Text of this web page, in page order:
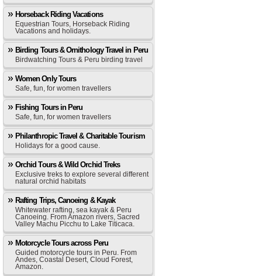
Horseback Riding Vacations
Equestrian Tours, Horseback Riding
Vacations and holidays.
Birding Tours & Ornithology Travel in Peru
Birdwatching Tours & Peru birding travel
Women Only Tours
Safe, fun, for women travellers
Fishing Tours in Peru
Safe, fun, for women travellers
Philanthropic Travel & Charitable Tourism
Holidays for a good cause.
Orchid Tours & Wild Orchid Treks
Exclusive treks to explore several different
natural orchid habitats
Rafting Trips, Canoeing & Kayak
Whitewater rafting, sea kayak & Peru
Canoeing. From Amazon rivers, Sacred
Valley Machu Picchu to Lake Titicaca.
Motorcycle Tours across Peru
Guided motorcycle tours in Peru. From
Andes, Coastal Desert, Cloud Forest,
Amazon.